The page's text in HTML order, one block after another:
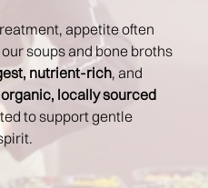
appetite often
soups and bone broths
nutrient-rich, and
organic, locally sourced
to support gentle